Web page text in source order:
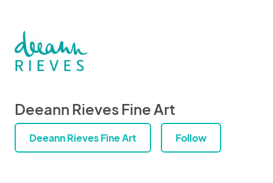
Deeann Rieves Fine Art
Deeann Rieves Fine Art Follow